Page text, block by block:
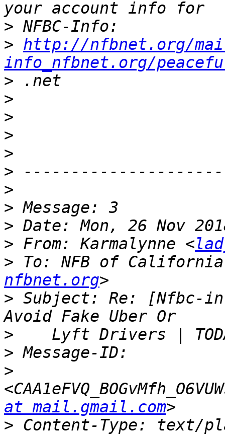
>
> http://nfbnet.org/
info_nfbnet.org/
>
>
>
>
>
>
>
>
>
> From: Karmalynne <
> To: NFB of
nfbnet.org
> Subject: Re: [Nfbc-
>
>
>
at mail.gmail.com
>